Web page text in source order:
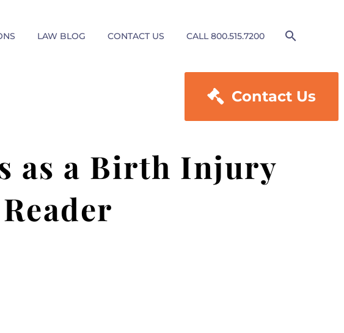
LAW BLOG CONTACT US CALL 800.515.7200
 Contact Us
as a Birth Injury